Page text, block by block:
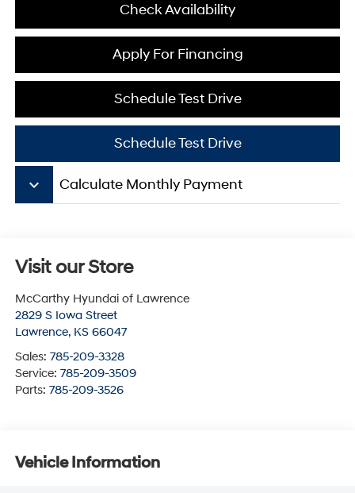
Check Availability
Schedule Test Drive
Apply For Financing
Schedule Test Drive
keyboard_arrow_down Calculate Monthly Payment
Visit our Store
McCarthy Hyundai of Lawrence
2829 S Iowa Street
Lawrence, KS 66047
Sales: 785-209-3328
Service: 785-209-3509
Parts: 785-209-3526
Vehicle Information